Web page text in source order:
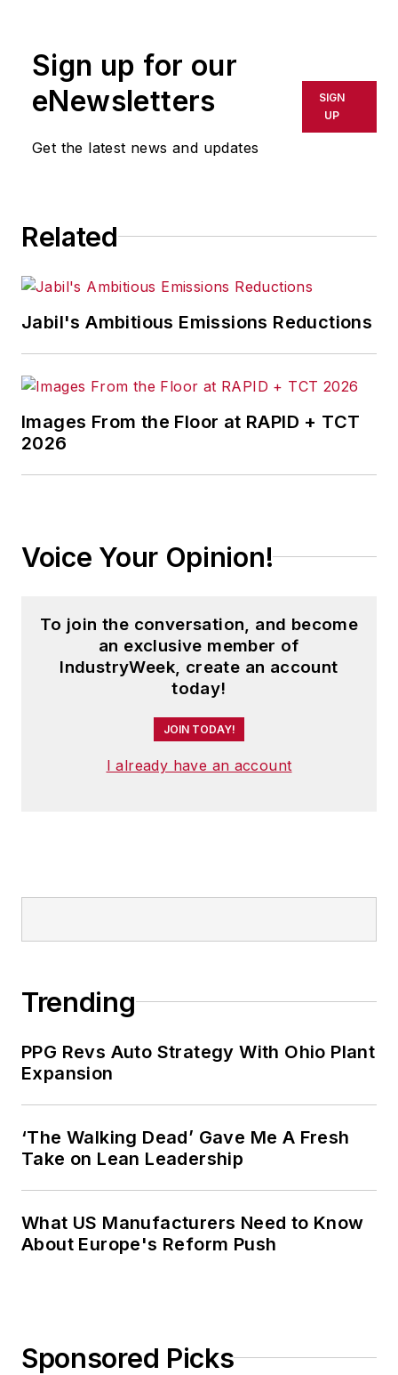
or indirectly in any medium. AFP
shall not be held liable for any
delays, inaccuracies, errors or
omissions in any AFP content, or
for any actions taken in
Sign up for our
eNewsletters
Get the latest news and updates
SIGN
UP
Related
Jabil's Ambitious Emissions Reductions
Images From the Floor at RAPID + TCT
2026
Voice Your Opinion!
To join the conversation, and become
an exclusive member of
IndustryWeek, create an account
today!
JOIN TODAY!
I already have an account
Trending
PPG Revs Auto Strategy With Ohio Plant
Expansion
‘The Walking Dead’ Gave Me A Fresh
Take on Lean Leadership
What US Manufacturers Need to Know
About Europe's Reform Push
Sponsored Picks